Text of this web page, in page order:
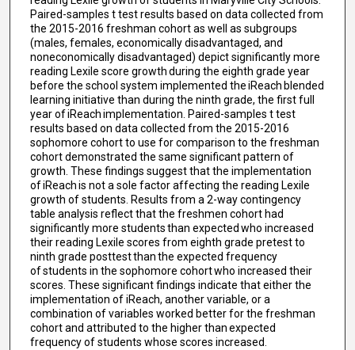
Paired-samples t test results based on data collected from
the 2015-2016 freshman cohort as well as subgroups
(males, females, economically disadvantaged, and
noneconomically disadvantaged) depict significantly more
reading Lexile score growth during the eighth grade year
before the school system implemented the iReach blended
learning initiative than during the ninth grade, the first full
year of iReach implementation. Paired-samples t test
results based on data collected from the 2015-2016
sophomore cohort to use for comparison to the freshman
cohort demonstrated the same significant pattern of
growth. These findings suggest that the implementation
of iReach is not a sole factor affecting the reading Lexile
growth of students. Results from a 2-way contingency
table analysis reflect that the freshmen cohort had
significantly more students than expected who increased
their reading Lexile scores from eighth grade pretest to
ninth grade posttest than the expected frequency
of students in the sophomore cohort who increased their
scores. These significant findings indicate that either the
implementation of iReach, another variable, or a
combination of variables worked better for the freshman
cohort and attributed to the higher than expected
frequency of students whose scores increased.